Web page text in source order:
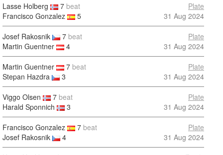
Lasse Holberg 7 beat
Francisco Gonzalez
5
Plate
31 Aug 2024
Josef Rakosnik 7 beat
Martin Guentner
4
Plate
31 Aug 2024
Martin Guentner 7 beat
Stepan Hazdra
3
Plate
31 Aug 2024
Viggo Olsen 7 beat
Harald Sponnich
3
Plate
31 Aug 2024
Francisco Gonzalez 7 beat
Josef Rakosnik
4
Plate
31 Aug 2024